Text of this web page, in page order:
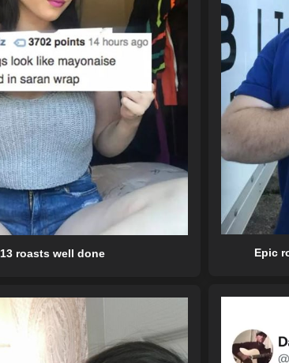
13 roasts well done Epic